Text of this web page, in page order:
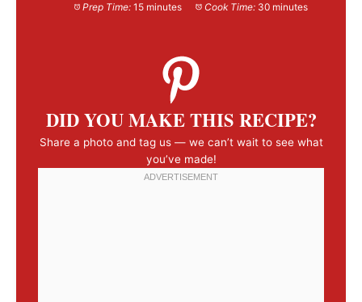
Prep Time: 15 minutes Cook Time: 30 minutes
DID YOU MAKE THIS RECIPE?
Share a photo and tag us — we can’t wait to see what
you’ve made!